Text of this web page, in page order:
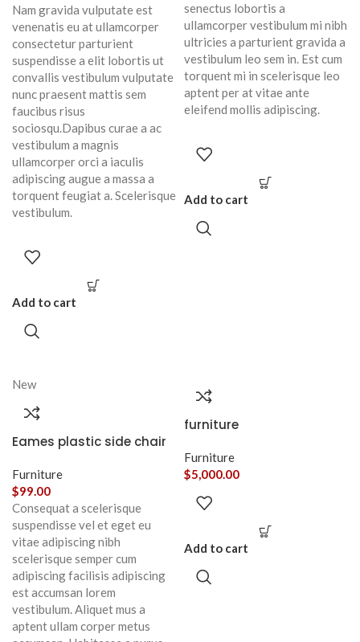
Nam gravida vulputate est
venenatis eu at ullamcorper
consectetur parturient
suspendisse a elit lobortis ut
convallis vestibulum vulputate
nunc praesent mattis sem
faucibus risus
sociosqu.Dapibus curae a ac
vestibulum a magnis
ullamcorper orci a iaculis
adipiscing augue a massa a
torquent feugiat a. Scelerisque
vestibulum.
Add to cart
senectus lobortis a
ullamcorper vestibulum mi nibh
ultricies a parturient gravida a
vestibulum leo sem in. Est cum
torquent mi in scelerisque leo
aptent per at vitae ante
eleifend mollis adipiscing.
Add to cart
New
Eames plastic side chair
Furniture
$99.00
Consequat a scelerisque
suspendisse vel et eget eu
vitae adipiscing nibh
scelerisque semper cum
adipiscing facilisis adipiscing
est accumsan lorem
vestibulum. Aliquet mus a
aptent ullam corper metus
furniture
Furniture
$5,000.00
Add to cart